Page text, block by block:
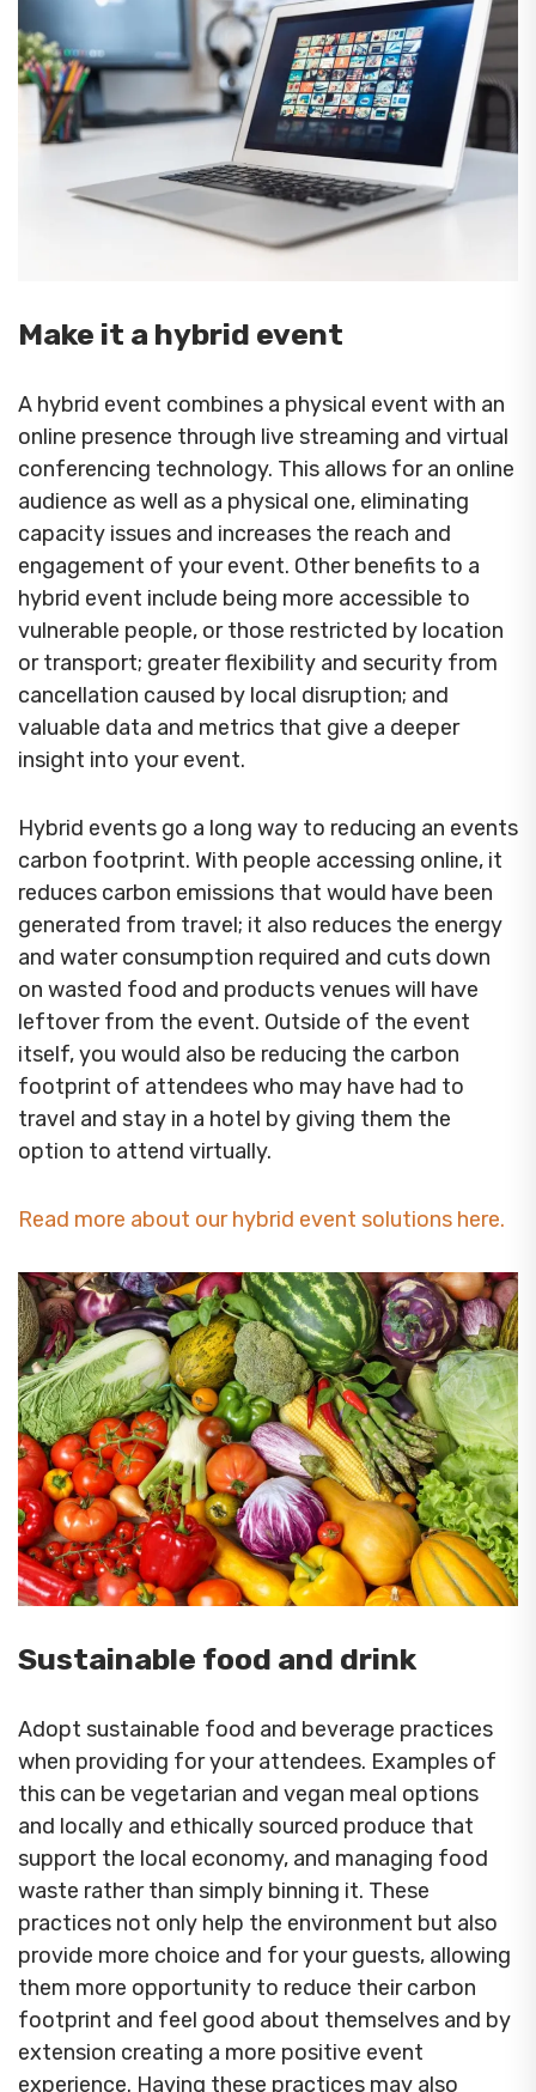
Make it a hybrid event
A hybrid event combines a physical event with an
online presence through live streaming and virtual
conferencing technology. This allows for an online
audience as well as a physical one, eliminating
capacity issues and increases the reach and
engagement of your event. Other benefits to a
hybrid event include being more accessible to
vulnerable people, or those restricted by location
or transport; greater flexibility and security from
cancellation caused by local disruption; and
valuable data and metrics that give a deeper
insight into your event.
Hybrid events go a long way to reducing an events
carbon footprint. With people accessing online, it
reduces carbon emissions that would have been
generated from travel; it also reduces the energy
and water consumption required and cuts down
on wasted food and products venues will have
leftover from the event. Outside of the event
itself, you would also be reducing the carbon
footprint of attendees who may have had to
travel and stay in a hotel by giving them the
option to attend virtually.
Read more about our hybrid event solutions here.
Sustainable food and drink
Adopt sustainable food and beverage practices
when providing for your attendees. Examples of
this can be vegetarian and vegan meal options
and locally and ethically sourced produce that
support the local economy, and managing food
waste rather than simply binning it. These
practices not only help the environment but also
provide more choice and for your guests, allowing
them more opportunity to reduce their carbon
footprint and feel good about themselves and by
extension creating a more positive event
experience. Having these practices may also